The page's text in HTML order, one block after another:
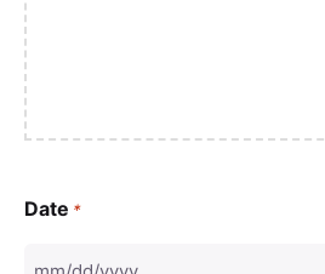
Date *